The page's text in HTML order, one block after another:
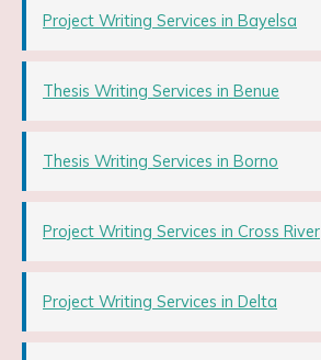
Project Writing Services in Bayelsa
Thesis Writing Services in Benue
Thesis Writing Services in Borno
Project Writing Services in Cross River
Project Writing Services in Delta